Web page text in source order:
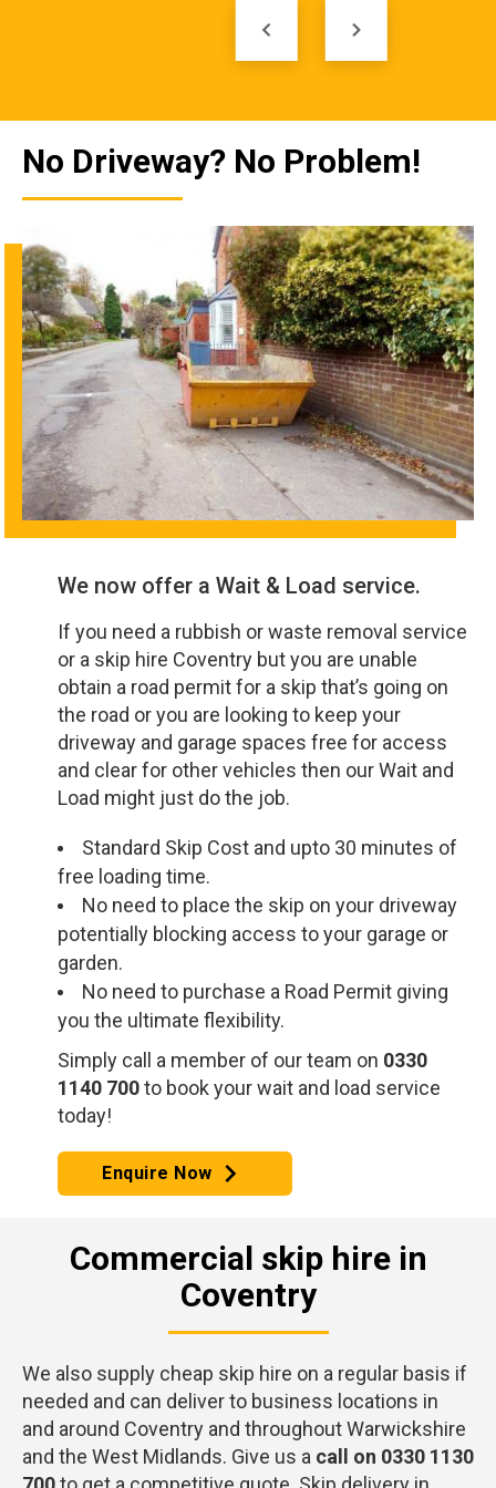
No Driveway? No Problem!
We now offer a Wait & Load service.
If you need a rubbish or waste removal service
or a skip hire Coventry but you are unable
obtain a road permit for a skip that’s going on
the road or you are looking to keep your
driveway and garage spaces free for access
and clear for other vehicles then our Wait and
Load might just do the job.
Standard Skip Cost and upto 30 minutes of
free loading time.
No need to place the skip on your driveway
potentially blocking access to your garage or
garden.
No need to purchase a Road Permit giving
you the ultimate flexibility.
Simply call a member of our team on 0330
1140 700to book your wait and load service
today!
Enquire Now
Commercial skip hire in
Coventry
We also supply cheap skip hire on a regular basis if
needed and can deliver to business locations in
and around Coventry and throughout Warwickshire
and the West Midlands. Give us a call on 0330 1130